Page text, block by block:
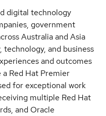
digital technology
government
Australia and Asia
and business
and outcomes
Red Hat Premier
for exceptional work
multiple Red Hat
and Oracle